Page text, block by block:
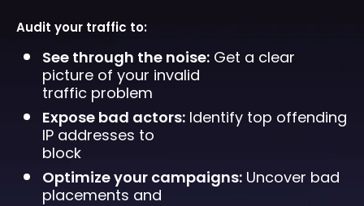
Audit your traffic to:
See through the noise: Get a clear
picture of your invalid
traffic problem
Expose bad actors: Identify top offending
IP addresses to
block
Optimize your campaigns: Uncover bad
placements and